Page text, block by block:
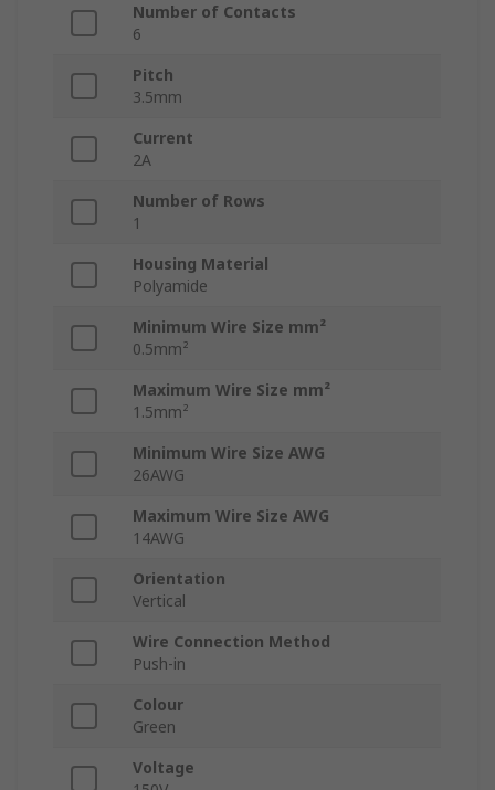
Number of Contacts
6
Pitch
3.5mm
Current
2A
Number of Rows
1
Housing Material
Polyamide
Minimum Wire Size mm²
0.5mm²
Maximum Wire Size mm²
1.5mm²
Minimum Wire Size AWG
26AWG
Maximum Wire Size AWG
14AWG
Orientation
Vertical
Wire Connection Method
Push-in
Colour
Green
Voltage